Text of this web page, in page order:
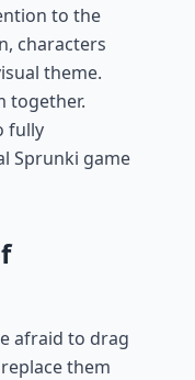
to the
characters
theme.
together.
fully
Sprunki game
afraid to drag
them